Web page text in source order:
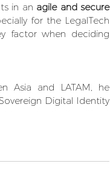
in an agile and secure
for the LegalTech
factor when deciding
Asia and LATAM, he
Digital Identity